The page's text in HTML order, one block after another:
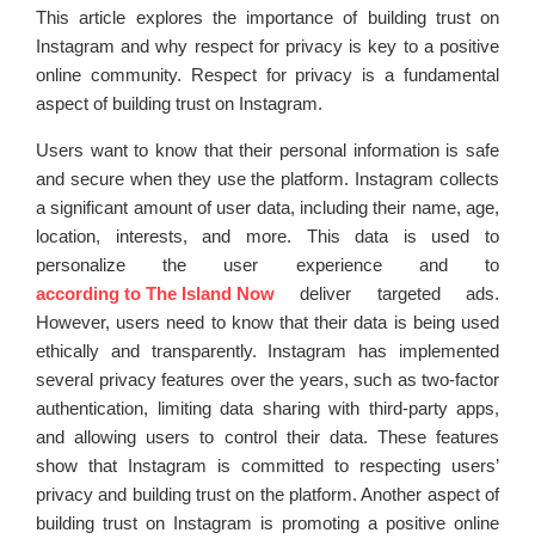
This article explores the importance of building trust on
Instagram and why respect for privacy is key to a positive
online community. Respect for privacy is a fundamental
aspect of building trust on Instagram.
Users want to know that their personal information is safe
and secure when they use the platform. Instagram collects
a significant amount of user data, including their name, age,
location, interests, and more. This data is used to
personalize the user experience and to
according to The Island Now deliver targeted ads.
However, users need to know that their data is being used
ethically and transparently. Instagram has implemented
several privacy features over the years, such as two-factor
authentication, limiting data sharing with third-party apps,
and allowing users to control their data. These features
show that Instagram is committed to respecting users’
privacy and building trust on the platform. Another aspect of
building trust on Instagram is promoting a positive online